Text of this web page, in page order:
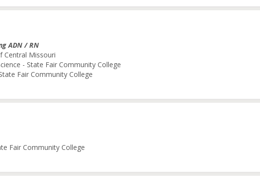
ADN / RN
Central Missouri
- State Fair Community College
Fair Community College
Fair Community College